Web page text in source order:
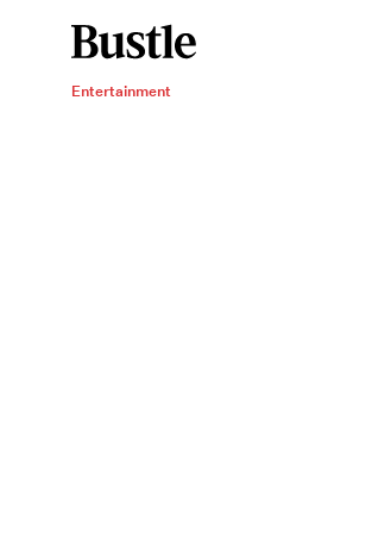
Entertainment